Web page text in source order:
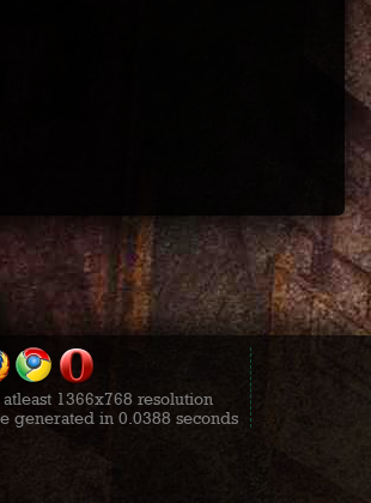
atleast 1366x768 resolution
generated in 0.0388 seconds